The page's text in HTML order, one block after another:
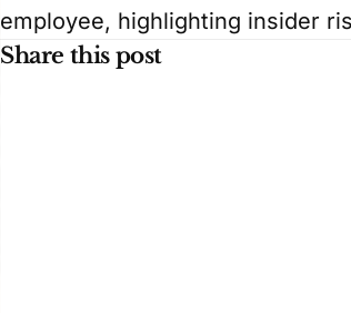
employee, highlighting insider
Share this post